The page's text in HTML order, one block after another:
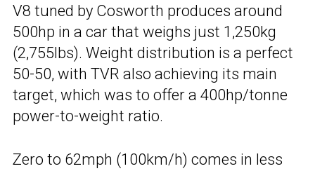
V8 tuned by Cosworth produces around
500hp in a car that weighs just 1,250kg
(2,755lbs). Weight distribution is a perfect
50-50, with TVR also achieving its main
target, which was to offer a 400hp/tonne
power-to-weight ratio.
Zero to 62mph (100km/h) comes in less